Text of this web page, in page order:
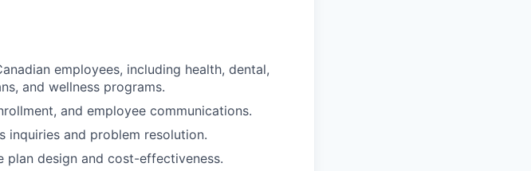
employees, including health, dental,
and wellness programs.
and employee communications.
and problem resolution.
design and cost-effectiveness.